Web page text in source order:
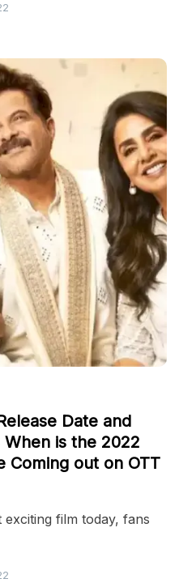
Date and
is the 2022
Coming out on OTT
film today, fans